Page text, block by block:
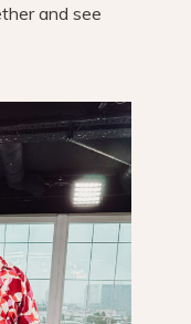
and see